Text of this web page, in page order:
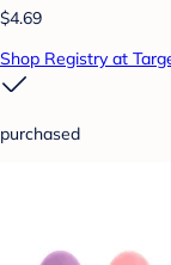
$4.69
Shop Registry at
purchased